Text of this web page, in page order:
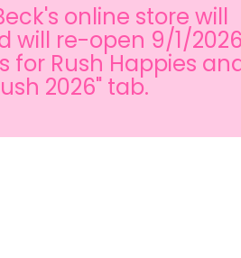
online store will
will re-open 9/1/
for Rush Happies
2026" tab.